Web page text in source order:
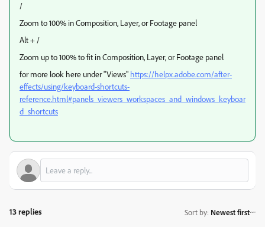
/
Zoom to 100% in Composition, Layer, or Footage panel
Alt + /
Zoom up to 100% to fit in Composition, Layer, or Footage panel
for more look here under "Views" https://helpx.adobe.com/after-
effects/using/keyboard-shortcuts-
reference.html#panels_viewers_workspaces_and_windows_keyboar
d_shortcuts
13 replies Sort by: Newest first